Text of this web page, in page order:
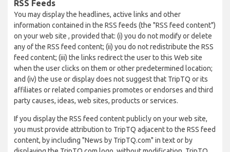
RSS Feeds
You may display the headlines, active links and other
information contained in the RSS feeds (the "RSS feed content")
on your web site , provided that: (i) you do not modify or delete
any of the RSS feed content; (ii) you do not redistribute the RSS
feed content; (iii) the links redirect the user to this Web site
when the user clicks on them or other predetermined location;
and (iv) the use or display does not suggest that TripTQ or its
affiliates or related companies promotes or endorses and third
party causes, ideas, web sites, products or services.
If you display the RSS feed content publicly on your web site,
you must provide attribution to TripTQ adjacent to the RSS feed
content, by including "News by TripTQ.com" in text or by